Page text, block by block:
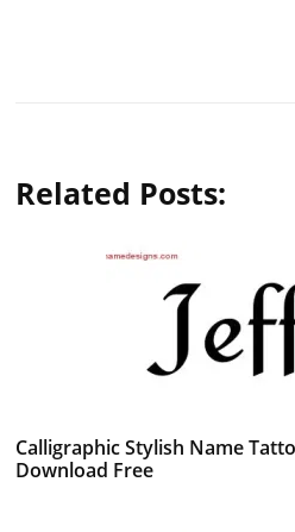
Related Posts:
Calligraphic Stylish Name
Download Free